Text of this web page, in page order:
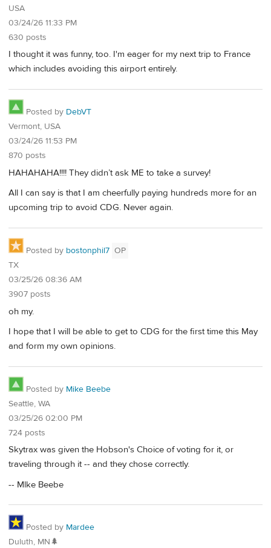
USA
03/24/26 11:33 PM
630 posts
I thought it was funny, too. I'm eager for my next trip to France
which includes avoiding this airport entirely.
Posted by DebVT
Vermont, USA
03/24/26 11:53 PM
870 posts
HAHAHAHA!!!! They didn’t ask ME to take a survey!
All I can say is that I am cheerfully paying hundreds more for an
upcoming trip to avoid CDG. Never again.
Posted by bostonphil7 OP
TX
03/25/26 08:36 AM
3907 posts
oh my.
I hope that I will be able to get to CDG for the first time this May
and form my own opinions.
Posted by Mike Beebe
Seattle, WA
03/25/26 02:00 PM
724 posts
Skytrax was given the Hobson's Choice of voting for it, or
traveling through it -- and they chose correctly.
-- Mlke Beebe
Posted by Mardee
Duluth, MN🌲